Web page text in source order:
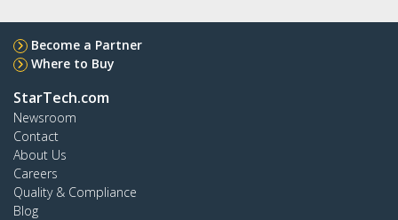
Become a Partner
Where to Buy
StarTech.com
Newsroom
Contact
About Us
Careers
Quality & Compliance
Blog